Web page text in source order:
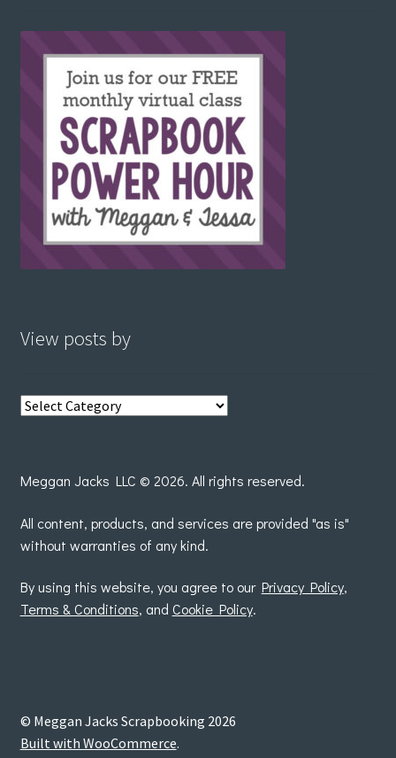
View posts by
View
Meggan Jacks LLC © 2026. All rights reserved.
All content, products, and services are provided "as is"
without warranties of any kind.
By using this website, you agree to our Privacy Policy,
Terms & Conditions, and Cookie Policy.
© Meggan Jacks Scrapbooking 2026
Built with WooCommerce.